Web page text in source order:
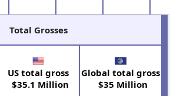
Total Grosses
US total gross
$35.1 Million
Global total gross
$35 Million